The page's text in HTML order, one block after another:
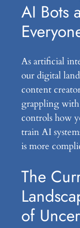
AI Bots
As artificial
our digital
content
grappling
controls how
train AI
is more
The
of